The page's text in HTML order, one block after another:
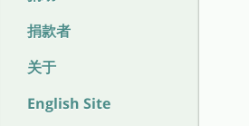
捐款者
关于
English Site